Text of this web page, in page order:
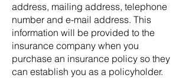
address, mailing address, telephone
number and e-mail address. This
information will be provided to the
insurance company when you
purchase an insurance policy so they
can establish you as a policyholder.